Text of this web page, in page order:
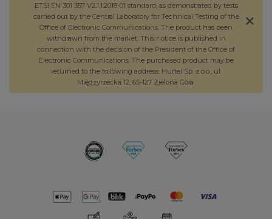
ETSI EN 301 357 V2.1.1:2018-01 standard, as demonstrated by tests
carried out by the Central Laboratory for Technical Testing of the
Office of Electronic Communications. The product has been
withdrawn from the market. This notice is published in
connection with the decision of the President of the Office of
Electronic Communications. The purchased product may be
returned to the following address: Hurtel Sp. z o.o., ul.
Międzyrzecka 12, 65-127 Zielona Góra.